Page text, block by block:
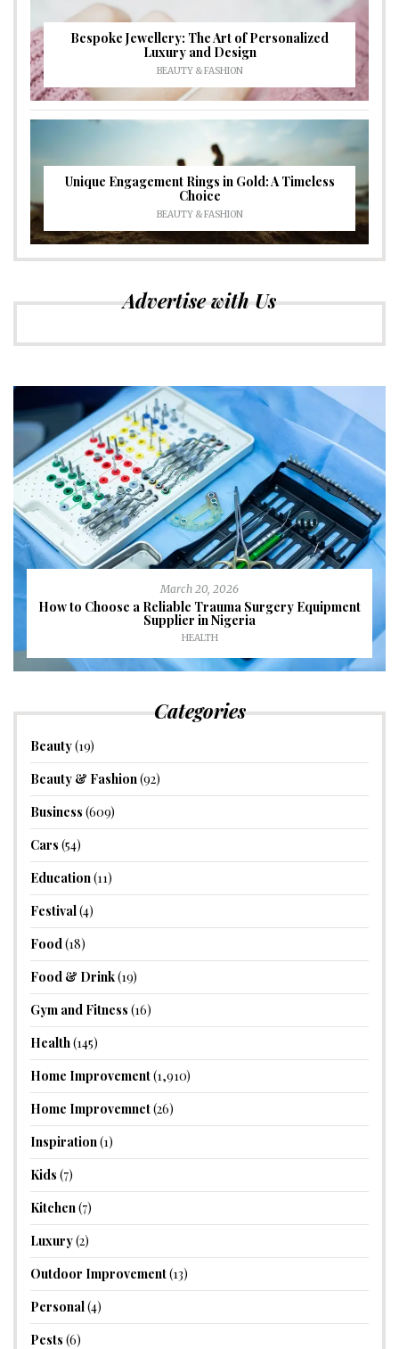
Bespoke Jewellery: The Art of Personalized
Luxury and Design
BEAUTY & FASHION
Unique Engagement Rings in Gold: A Timeless
Choice
BEAUTY & FASHION
Advertise with Us
March 20, 2026
How to Choose a Reliable Trauma Surgery Equipment
Supplier in Nigeria
HEALTH
Categories
Beauty(19)
Beauty & Fashion(92)
Business (609)
Cars (54)
Education(11)
Festival(4)
Food (18)
Food & Drink(19)
Gym and Fitness (16)
Health(145)
Home Improvement(1,910)
Home Improvemnet(26)
Inspiration(1)
Kids (7)
Kitchen(7)
Luxury(2)
Outdoor Improvement(13)
Personal(4)
Pests (6)